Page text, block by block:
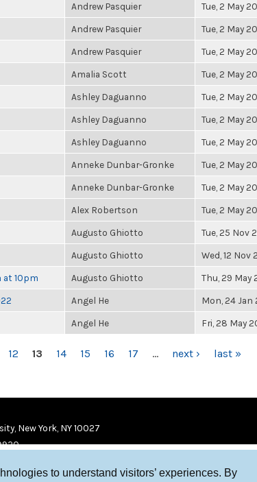
to understand visitors’ experiences. By
Andrew Pasquier Tue, 2 May
Andrew Pasquier Tue, 2 May
Andrew Pasquier Tue, 2 May
Amalia Scott Tue, 2 May
Ashley Daguanno Tue, 2 May
Ashley Daguanno Tue, 2 May
Ashley Daguanno Tue, 2 May
Anneke Dunbar-Gronke Tue, 2 May
Anneke Dunbar-Gronke Tue, 2 May
Alex Robertson Tue, 2 May
Augusto Ghiotto Tue, 25 Nov
Augusto Ghiotto Wed, 12 Nov
at 10pm Augusto Ghiotto Thu, 29 May
Angel He Mon, 24 Jan
Angel He Fri, 28 May
12 13 14 15 16 17 … next › last »
New York, NY 10027